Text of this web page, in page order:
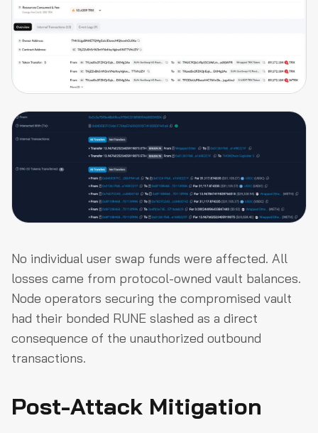
No individual user swap funds were affected. All
losses came from protocol-owned vault balances.
Node operators securing the compromised vault
had their bonded RUNE slashed as a direct
consequence of the unauthorized outbound
transactions.
Post-Attack Mitigation